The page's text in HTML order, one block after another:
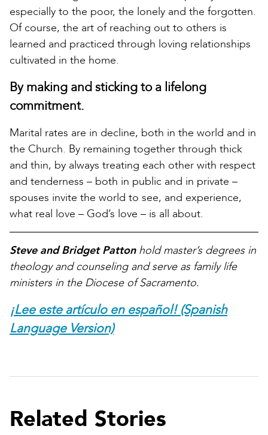
especially to the poor, the lonely and the forgotten.
Of course, the art of reaching out to others is
learned and practiced through loving relationships
cultivated in the home.
By making and sticking to a lifelong
commitment.
Marital rates are in decline, both in the world and in
the Church. By remaining together through thick
and thin, by always treating each other with respect
and tenderness – both in public and in private –
spouses invite the world to see, and experience,
what real love – God’s love – is all about.
Steve and Bridget Pattonhold master’s degrees in
theology and counseling and serve as family life
ministers in the Diocese of Sacramento.
¡Lee este artículo en español! (Spanish
Language Version)
Related Stories